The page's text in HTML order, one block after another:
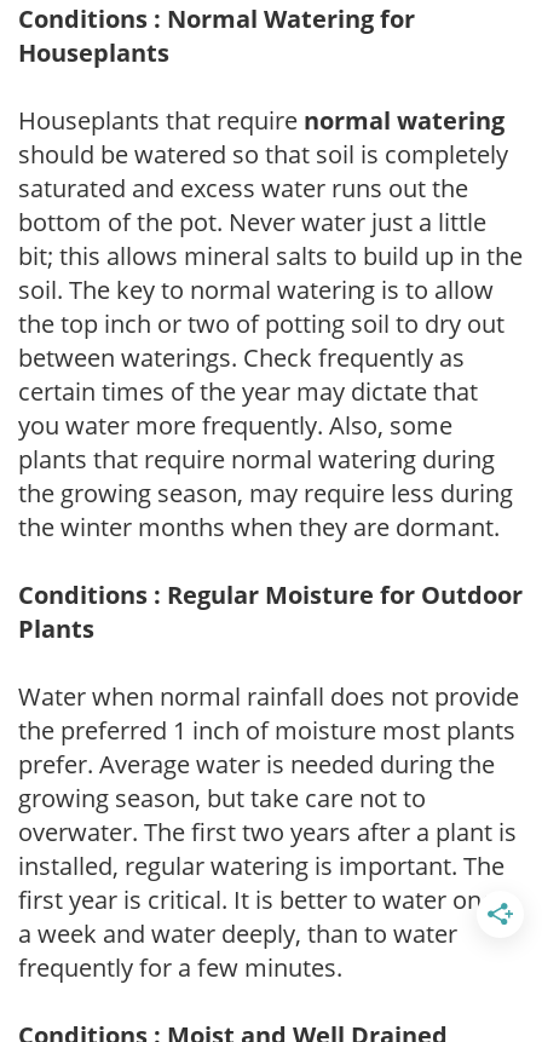
Conditions : Normal Watering for
Houseplants
Houseplants that require normal watering
should be watered so that soil is completely
saturated and excess water runs out the
bottom of the pot. Never water just a little
bit; this allows mineral salts to build up in the
soil. The key to normal watering is to allow
the top inch or two of potting soil to dry out
between waterings. Check frequently as
certain times of the year may dictate that
you water more frequently. Also, some
plants that require normal watering during
the growing season, may require less during
the winter months when they are dormant.
Conditions : Regular Moisture for Outdoor
Plants
Water when normal rainfall does not provide
the preferred 1 inch of moisture most plants
prefer. Average water is needed during the
growing season, but take care not to
overwater. The first two years after a plant is
installed, regular watering is important. The
first year is critical. It is better to water once
a week and water deeply, than to water
frequently for a few minutes.
Conditions : Moist and Well Drained